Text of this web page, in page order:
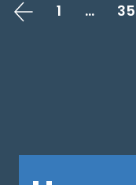
1 … 35